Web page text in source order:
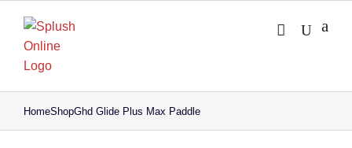
content
HomeShopGhd Glide Plus Max Paddle